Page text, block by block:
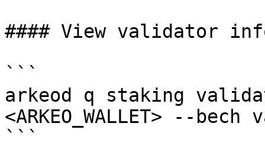
#### View validator
```
arkeod q staking
<ARKEO_WALLET> --
```